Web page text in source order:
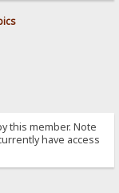
this member. Note
have access